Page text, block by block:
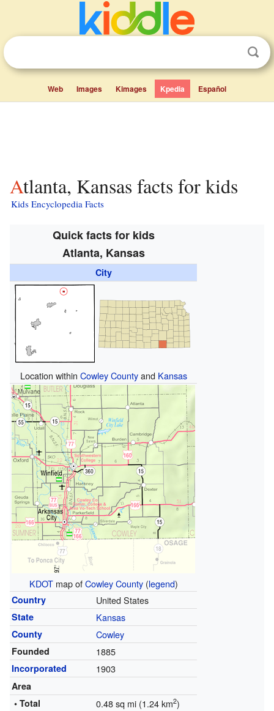
Web Images Kimages Kpedia Español
Atlanta, Kansas facts for kids
Kids Encyclopedia Facts
Quick facts for kids
Atlanta, Kansas
City
Location within Cowley Countyand Kansas
KDOTmap ofCowley County(legend)
Country United States
State Kansas
County Cowley
Founded 1885
Incorporated 1903
Area
• Total
0.48 sq mi (1.24 km2)